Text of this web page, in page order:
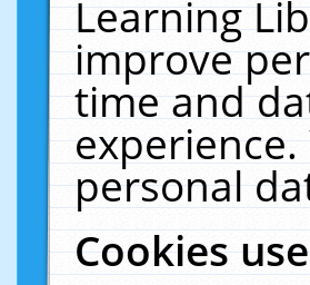
Learning
improve
time and
personal
Cookies